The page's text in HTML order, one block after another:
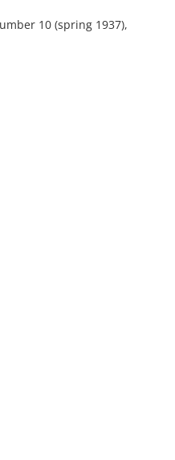
10 (spring 1937),